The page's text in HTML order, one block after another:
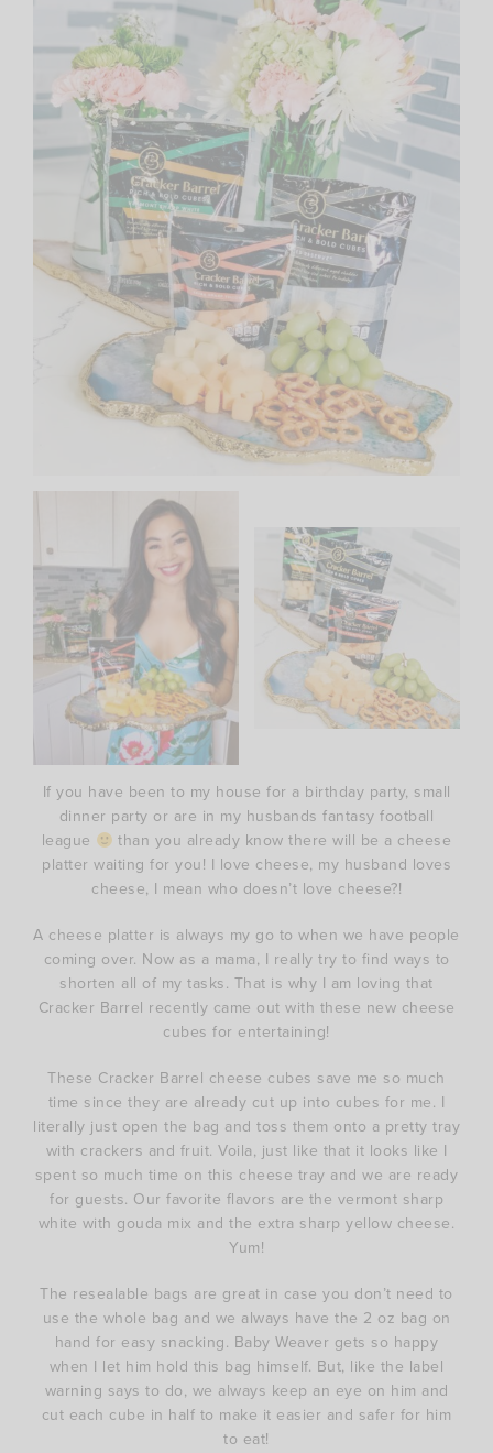
If you have been to my house for a birthday party, small
dinner party or are in my husbands fantasy football
league
than you already know there will be a cheese
platter waiting for you! I love cheese, my husband loves
cheese, I mean who doesn’t love cheese?!
A cheese platter is always my go to when we have people
coming over. Now as a mama, I really try to find ways to
shorten all of my tasks. That is why I am loving that
Cracker Barrel recently came out with these new cheese
cubes for entertaining!
These Cracker Barrel cheese cubes save me so much
time since they are already cut up into cubes for me. I
literally just open the bag and toss them onto a pretty tray
with crackers and fruit. Voila, just like that it looks like I
spent so much time on this cheese tray and we are ready
for guests. Our favorite flavors are the vermont sharp
white with gouda mix and the extra sharp yellow cheese.
Yum!
The resealable bags are great in case you don’t need to
use the whole bag and we always have the 2 oz bag on
hand for easy snacking. Baby Weaver gets so happy
when I let him hold this bag himself. But, like the label
warning says to do, we always keep an eye on him and
cut each cube in half to make it easier and safer for him
to eat!